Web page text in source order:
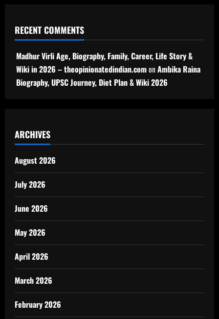
RECENT COMMENTS
Madhur Virli Age, Biography, Family, Career, Life Story &
Wiki in 2026 – theopinionatedindian.comonAmbika Raina
Biography, UPSC Journey, Diet Plan & Wiki 2026
ARCHIVES
August 2026
July 2026
June 2026
May 2026
April 2026
March 2026
February 2026